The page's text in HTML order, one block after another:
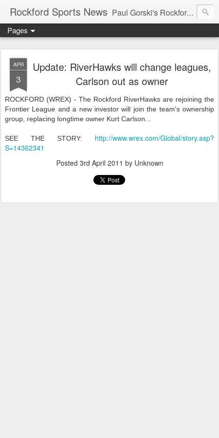
Rockford Sports News Paul Gorski's Rockford Sports News – Sports news and commentary from Rockford, Illinois including the Rockford IceHogs, Aviators, Rage, RiverDAWGS, and Riveters; and local college sports, high school sports, and private sports clubs in Winnebago County, Illinois. This site is dedicated to my friend, the late Peter "Pete" MacKay who was a die-hard Illini fan.
Pages
APR
3
Update: RiverHawks will change leagues,
Carlson out as owner
ROCKFORD (WREX) - The Rockford RiverHawks are rejoining the
Frontier League and a new investor will join the team's ownership
group, replacing longtime owner Kurt Carlson...
SEE THE STORY: http://www.wrex.com/Global/story.asp?
S=14362341
Posted 3rd April 2011 by Unknown